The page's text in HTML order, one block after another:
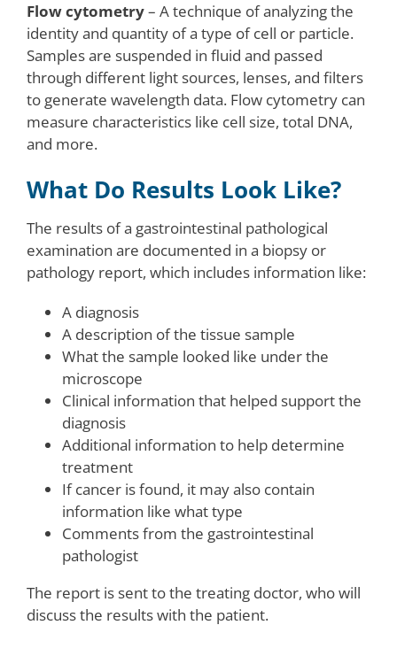
Flow cytometry– A technique of analyzing the
identity and quantity of a type of cell or particle.
Samples are suspended in fluid and passed
through different light sources, lenses, and filters
to generate wavelength data. Flow cytometry can
measure characteristics like cell size, total DNA,
and more.
What Do Results Look Like?
The results of a gastrointestinal pathological
examination are documented in a biopsy or
pathology report, which includes information like:
A diagnosis
A description of the tissue sample
What the sample looked like under the
microscope
Clinical information that helped support the
diagnosis
Additional information to help determine
treatment
If cancer is found, it may also contain
information like what type
Comments from the gastrointestinal
pathologist
The report is sent to the treating doctor, who will
discuss the results with the patient.